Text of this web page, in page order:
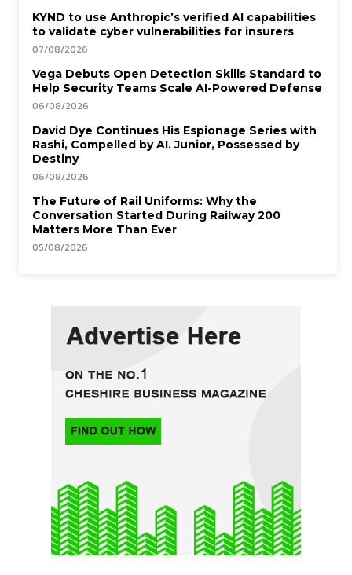
KYND to use Anthropic’s verified AI capabilities
to validate cyber vulnerabilities for insurers
07/08/2026
Vega Debuts Open Detection Skills Standard to
Help Security Teams Scale AI-Powered Defense
06/08/2026
David Dye Continues His Espionage Series with
Rashi, Compelled by AI. Junior, Possessed by
Destiny
06/08/2026
The Future of Rail Uniforms: Why the
Conversation Started During Railway 200
Matters More Than Ever
05/08/2026